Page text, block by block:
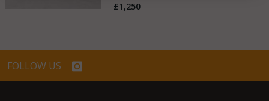
£1,250
FOLLOW US